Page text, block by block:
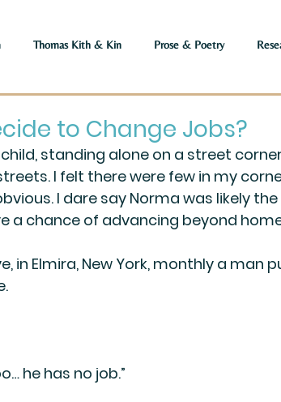
Thomas Kith & Kin Prose & Poetry
to Change Jobs?
standing alone on a street
I felt there were few in my
I dare say Norma was likely
a chance of advancing beyond
in Elmira, New York, monthly a man
he has no job.”